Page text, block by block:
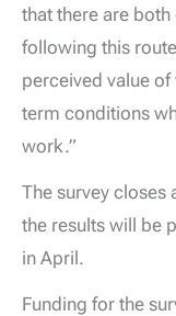
that there are
following this
perceived value
term conditions
work.”
The survey closes
the results will be
in April.
Funding for the